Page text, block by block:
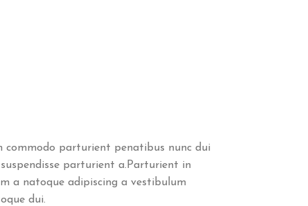
commodo parturient penatibus nunc dui
parturient a.Parturient in
a natoque adipiscing a vestibulum
dui.